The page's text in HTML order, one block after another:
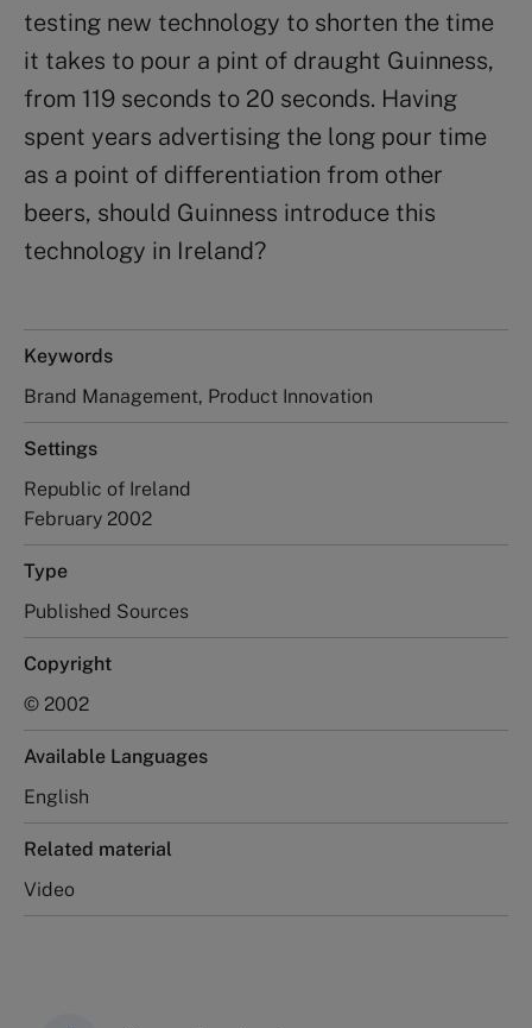
testing new technology to shorten the time
it takes to pour a pint of draught Guinness,
from 119 seconds to 20 seconds. Having
spent years advertising the long pour time
as a point of differentiation from other
beers, should Guinness introduce this
technology in Ireland?
Keywords
Brand Management, Product Innovation
Settings
Republic of Ireland
February 2002
Type
Published Sources
Copyright
© 2002
Available Languages
English
Related material
Video